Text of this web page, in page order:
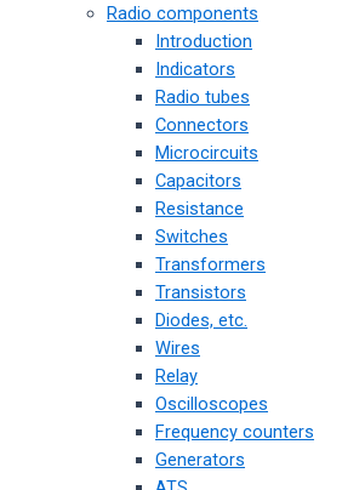
Radio components
Introduction
Indicators
Radio tubes
Connectors
Microcircuits
Capacitors
Resistance
Switches
Transformers
Transistors
Diodes, etc.
Wires
Relay
Oscilloscopes
Frequency counters
Generators